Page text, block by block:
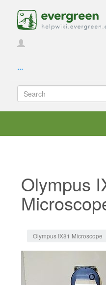
...
Olympus
Olympus IX81 Microscope